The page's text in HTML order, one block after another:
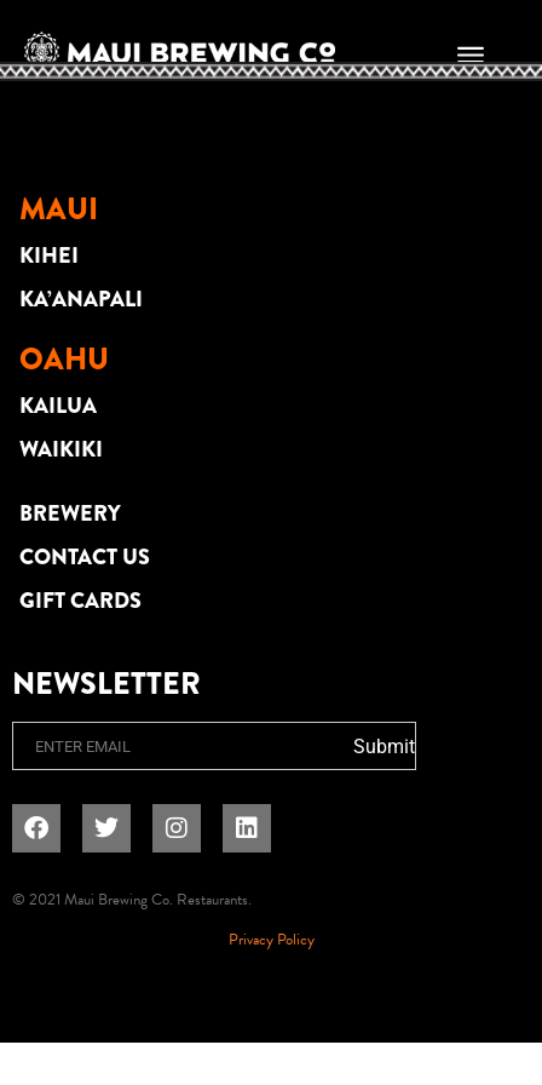
MAUI
KIHEI
KA’ANAPALI
OAHU
KAILUA
WAIKIKI
BREWERY
CONTACT US
GIFT CARDS
NEWSLETTER
Submit
© 2021 Maui Brewing Co. Restaurants.
Privacy Policy